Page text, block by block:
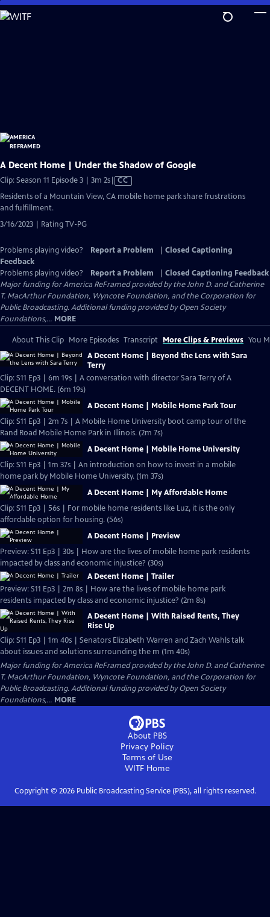
Skip
to
A Decent Home | Under the Shadow of Google
Clip: Season 11 Episode 3 | 3m 2sVideo
CC
Residents of a Mountain View, CA mobile home park share frustrations
and fulfillment.
3/16/2023 | Rating TV-PG
Problems playing video? Report a Problem
Closed Captioning
Feedback
Problems playing video?
Report a Problem
Closed Captioning Feedback
Major funding for America ReFramed provided by the John D. and Catherine
T. MacArthur Foundation, Wyncote Foundation, and the Corporation for
Public Broadcasting. Additional funding provided by Open Society
Foundations,... MORE
About This Clip More Episodes Transcript More Clips & Previews You
A Decent Home | Beyond the Lens with Sara
Terry
Clip: S11 Ep3 | 6m 19s | A conversation with director Sara Terry of A
DECENT HOME. (6m 19s)
A Decent Home | Mobile Home Park Tour
Clip: S11 Ep3 | 2m 7s | A Mobile Home University boot camp tour of the
Rand Road Mobile Home Park in Illinois. (2m 7s)
A Decent Home | Mobile Home University
Clip: S11 Ep3 | 1m 37s | An introduction on how to invest in a mobile
home park by Mobile Home University. (1m 37s)
A Decent Home | My Affordable Home
Clip: S11 Ep3 | 56s | For mobile home residents like Luz, it is the only
affordable option for housing. (56s)
A Decent Home | Preview
Preview: S11 Ep3 | 30s | How are the lives of mobile home park residents
impacted by class and economic injustice? (30s)
A Decent Home | Trailer
Preview: S11 Ep3 | 2m 8s | How are the lives of mobile home park
residents impacted by class and economic injustice? (2m 8s)
A Decent Home | With Raised Rents, They
Rise Up
Clip: S11 Ep3 | 1m 40s | Senators Elizabeth Warren and Zach Wahls talk
about issues and solutions surrounding the m (1m 40s)
Major funding for America ReFramed provided by the John D. and Catherine
T. MacArthur Foundation, Wyncote Foundation, and the Corporation for
Public Broadcasting. Additional funding provided by Open Society
Foundations,... MORE
About PBS
Privacy Policy
Terms of Use
WITFHome
Copyright © 2026Public Broadcasting Service (PBS), all rights reserved.